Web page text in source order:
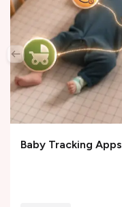
Baby Tracking Apps